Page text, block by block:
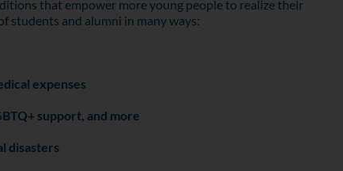
that empower more young people to realize their
students and alumni in many ways:
expenses
support, and more
disasters